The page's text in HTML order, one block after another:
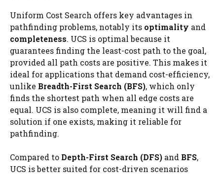
Uniform Cost Search offers key advantages in
pathfinding problems, notably its optimality and
completeness. UCS is optimal because it
guarantees finding the least-cost path to the goal,
provided all path costs are positive. This makes it
ideal for applications that demand cost-efficiency,
unlike Breadth-First Search (BFS), which only
finds the shortest path when all edge costs are
equal. UCS is also complete, meaning it will find a
solution if one exists, making it reliable for
pathfinding.
Compared to Depth-First Search (DFS) and BFS,
UCS is better suited for cost-driven scenarios